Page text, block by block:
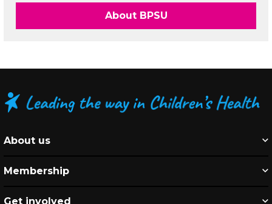
About BPSU
About us
Membership
Get involved